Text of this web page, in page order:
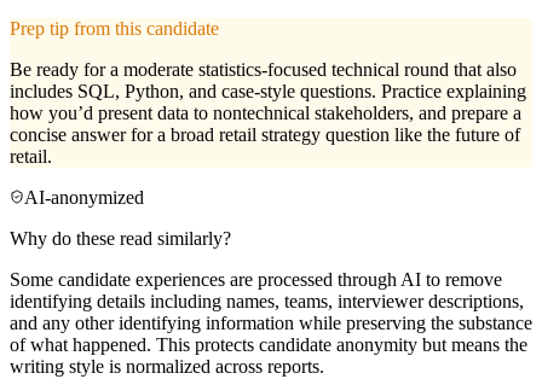
Prep tip from this candidate
Be ready for a moderate statistics-focused technical round that also
includes SQL, Python, and case-style questions. Practice explaining
how you’d present data to nontechnical stakeholders, and prepare a
concise answer for a broad retail strategy question like the future of
retail.
AI-anonymized
Why do these read similarly?
Some candidate experiences are processed through AI to remove
identifying details including names, teams, interviewer descriptions,
and any other identifying information while preserving the substance
of what happened. This protects candidate anonymity but means the
writing style is normalized across reports.